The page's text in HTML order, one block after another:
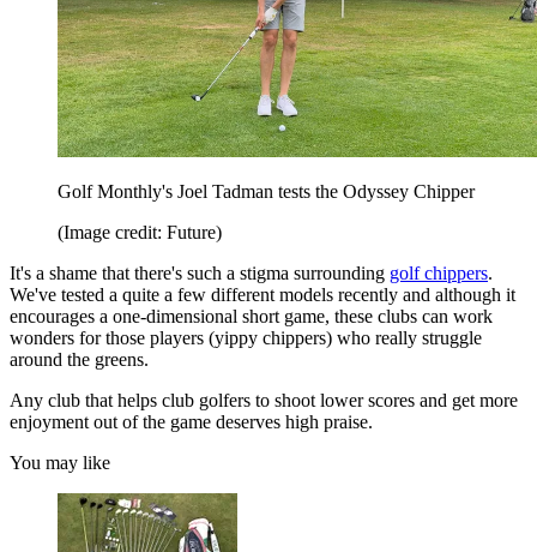
Golf Monthly's Joel Tadman tests the Odyssey Chipper
(Image credit: Future)
It's a shame that there's such a stigma surrounding golf chippers.
We've tested a quite a few different models recently and although it
encourages a one-dimensional short game, these clubs can work
wonders for those players (yippy chippers) who really struggle
around the greens.
Any club that helps club golfers to shoot lower scores and get more
enjoyment out of the game deserves high praise.
You may like